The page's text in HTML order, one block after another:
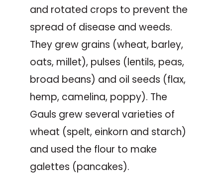
and rotated crops to prevent the
spread of disease and weeds.
They grew grains (wheat, barley,
oats, millet), pulses (lentils, peas,
broad beans) and oil seeds (flax,
hemp, camelina, poppy). The
Gauls grew several varieties of
wheat (spelt, einkorn and starch)
and used the flour to make
galettes (pancakes).